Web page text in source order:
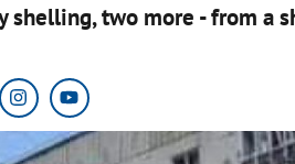
shelling, two more - from a